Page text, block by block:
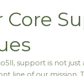
Core
support is not